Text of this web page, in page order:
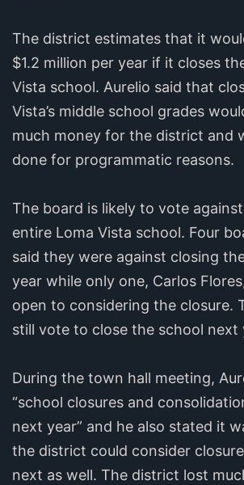
The district estimates that it
$1.2 million per year if it closes
Vista school. Aurelio said that
Vista’s middle school grades
much money for the district and
done for programmatic reasons.
The board is likely to vote
entire Loma Vista school. Four
said they were against closing
year while only one, Carlos
open to considering the closure.
still vote to close the school next
During the town hall meeting,
“school closures and
next year” and he also stated it
the district could consider
next as well. The district lost